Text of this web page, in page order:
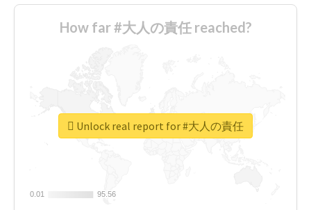
How far #大人の責任 reached?
0.01
0.01 95.56
95.56
Unlock real report for #大人の責任